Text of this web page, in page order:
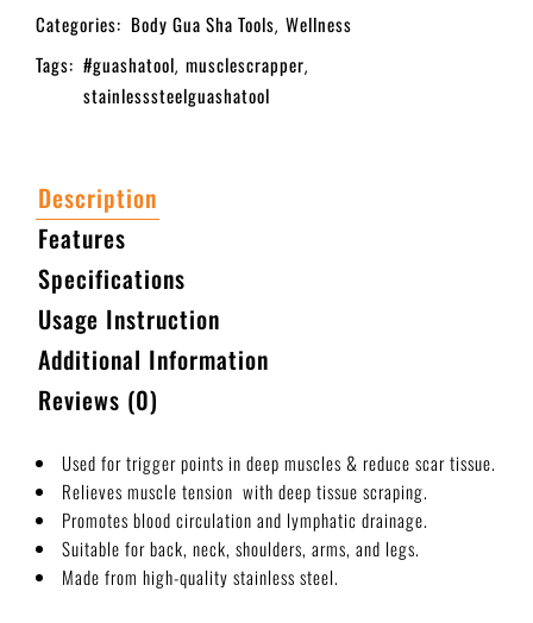
Categories: Body Gua Sha Tools, Wellness
Tags: #guashatool, musclescrapper,
stainlesssteelguashatool
Description
Features
Specifications
Usage Instruction
Additional Information
Reviews (0)
Used for trigger points in deep muscles & reduce scar tissue.
Relieves muscle tension with deep tissue scraping.
Promotes blood circulation and lymphatic drainage.
Suitable for back, neck, shoulders, arms, and legs.
Made from high-quality stainless steel.